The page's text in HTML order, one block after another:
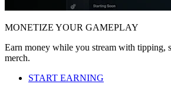
MONETIZE YOUR GAMEPLAY
Earn money while you stream with tipping,
merch.
START EARNING